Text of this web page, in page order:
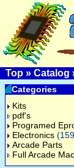
Top » Catalog
Categories
Kits
pdf's
Programed
Electronics
Arcade Parts
Full Arcade